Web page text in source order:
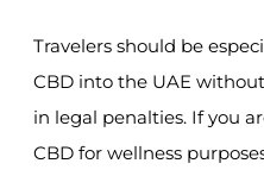
Travelers should be
CBD into the UAE
in legal penalties. If you
CBD for wellness